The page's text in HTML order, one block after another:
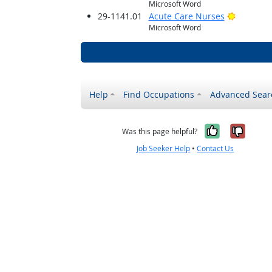
Microsoft Word
29-1141.01 Acute Care Nurses Bright
Microsoft Word
Help Find Occupations Advanced
Was this page helpful? Yes, it
No,
Job Seeker Help •Contact Us